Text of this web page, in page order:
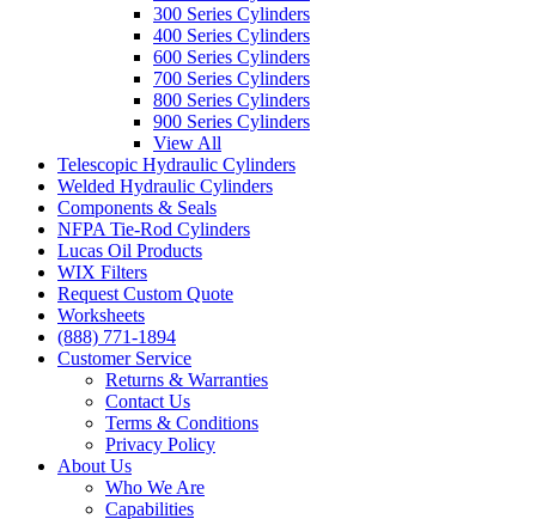
300 Series Cylinders
400 Series Cylinders
600 Series Cylinders
700 Series Cylinders
800 Series Cylinders
900 Series Cylinders
View All
Telescopic Hydraulic Cylinders
Welded Hydraulic Cylinders
Components & Seals
NFPA Tie-Rod Cylinders
Lucas Oil Products
WIX Filters
Request Custom Quote
Worksheets
(888) 771-1894
Customer Service
Returns & Warranties
Contact Us
Terms & Conditions
Privacy Policy
About Us
Who We Are
Capabilities